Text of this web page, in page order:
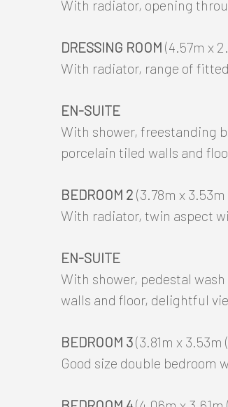
With radiator, opening
DRESSING ROOM (4.57m x
With radiator, range of
EN-SUITE
With shower, freestanding
porcelain tiled walls and
BEDROOM 2 (3.78m x 3.53m
With radiator, twin aspect
EN-SUITE
With shower, pedestal
walls and floor, delightful
BEDROOM 3(3.81m x 3.53m
Good size double bedroom